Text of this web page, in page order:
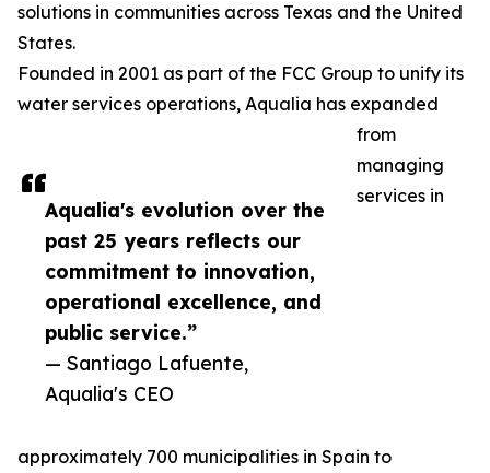
Aqualia's evolution over the
past 25 years reflects our
commitment to innovation,
operational excellence, and
public service.”
— Santiago Lafuente,
Aqualia's CEO
solutions in communities across Texas and the United
States.
Founded in 2001 as part of the FCC Group to unify its
water services operations, Aqualia has expanded
from
managing
services in
approximately 700 municipalities in Spain to